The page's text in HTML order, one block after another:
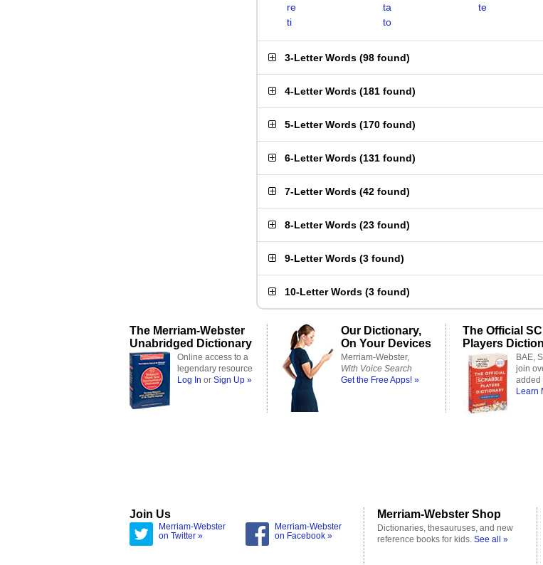
re
ta
te
ti
to
3-Letter Words (98 found)
4-Letter Words (181 found)
5-Letter Words (170 found)
6-Letter Words (131 found)
7-Letter Words (42 found)
8-Letter Words (23 found)
9-Letter Words (3 found)
10-Letter Words (3 found)
The Merriam-Webster
Unabridged Dictionary
Online access to a
legendary resource
Log In or Sign Up »
Our Dictionary,
On Your Devices
Merriam-Webster,
With Voice Search
Get the Free Apps! »
The Official
Players
BAE,
join
added
Learn
Join Us
Merriam-Webster
on Twitter »
Merriam-Webster
on Facebook »
Merriam-Webster Shop
Dictionaries, thesauruses, and new
reference books for kids. See all »